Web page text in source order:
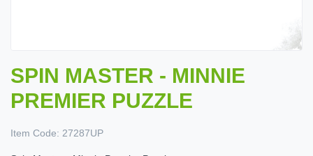
SPIN MASTER - MINNIE
PREMIER PUZZLE
Item Code: 27287UP